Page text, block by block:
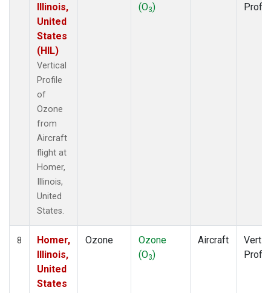
Illinois,
United
States
(HIL)
Vertical
Profile
of
Ozone
from
Aircraft
flight at
Homer,
Illinois,
United
States.
(O3)
8
Homer,
Illinois,
United
States
Ozone
Ozone
(O3)
Aircraft